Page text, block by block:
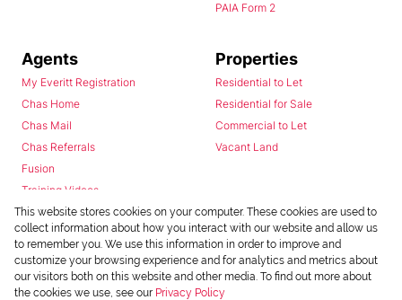
PAIA Form 2
Agents
My Everitt Registration
Chas Home
Chas Mail
Chas Referrals
Fusion
Training Videos
Install Android App
Install Iphone App
Access C3 System
Chas Webstore
Properties
Residential to Let
Residential for Sale
Commercial to Let
Vacant Land
This website stores cookies on your computer. These cookies are used to
collect information about how you interact with our website and allow us
to remember you. We use this information in order to improve and
customize your browsing experience and for analytics and metrics about
our visitors both on this website and other media. To find out more about
the cookies we use, see our Privacy Policy